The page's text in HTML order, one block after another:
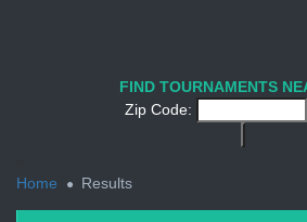
FIND TOURNAMENTS
Zip Code:
Home
Results